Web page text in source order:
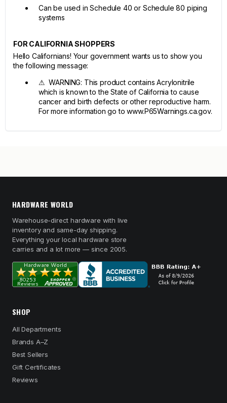
Can be used in Schedule 40 or Schedule 80 piping
systems
FOR CALIFORNIA SHOPPERS
Hello Californians! Your government wants us to show you
the following message:
⚠ WARNING: This product contains Acrylonitrile
which is known to the State of California to cause
cancer and birth defects or other reproductive harm.
For more information go to www.P65Warnings.ca.gov.
HARDWARE WORLD
Warehouse-direct hardware with live
inventory and same-day shipping.
Everything your local hardware store
carries and a lot more — since 2005.
SHOP
All Departments
Brands A–Z
Best Sellers
Gift Certificates
Reviews